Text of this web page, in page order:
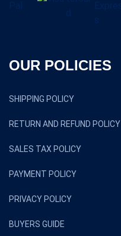
OUR POLICIES
SHIPPING POLICY
RETURN AND REFUND POLICY
SALES TAX POLICY
PAYMENT POLICY
PRIVACY POLICY
BUYERS GUIDE